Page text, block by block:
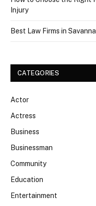
Injury
Best Law Firms in
CATEGORIES
Actor
Actress
Business
Businessman
Community
Education
Entertainment